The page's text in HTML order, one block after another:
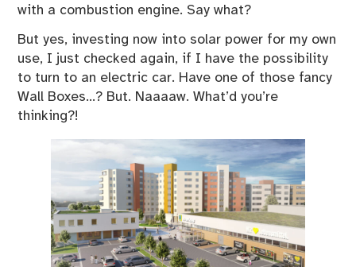
with a combustion engine. Say what?
But yes, investing now into solar power for my own
use, I just checked again, if I have the possibility
to turn to an electric car. Have one of those fancy
Wall Boxes…? But. Naaaaw. What’d you’re
thinking?!